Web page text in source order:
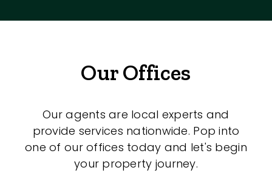
Our Offices
Our agents are local experts and
provide services nationwide. Pop into
one of our offices today and let's begin
your property journey.